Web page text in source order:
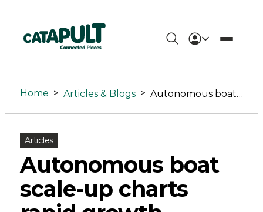
Autonomous
boat
scale-
up
charts
rapid
Home > Articles & Blogs > Autonomous boat scale-up charts rapid growth
Articles
Autonomous boat
scale-up charts